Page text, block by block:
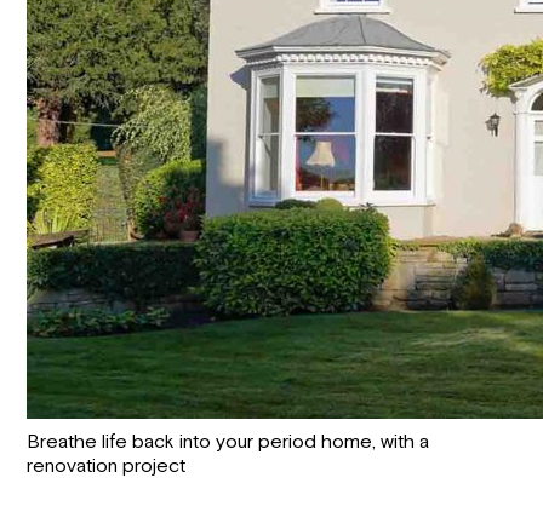
Breathe life back into your period home, with a
renovation project